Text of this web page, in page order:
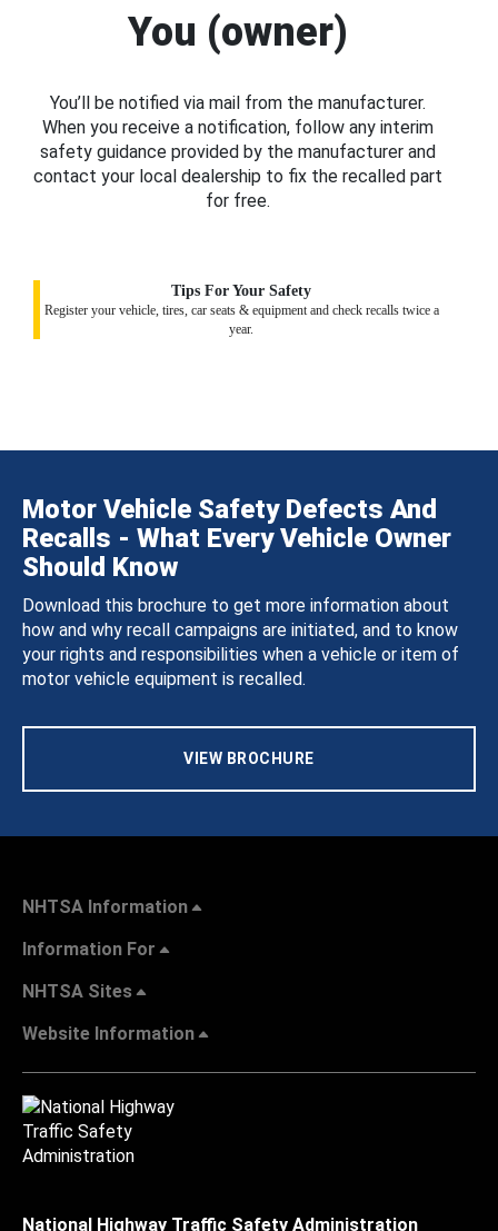
You (owner)
You’ll be notified via mail from the manufacturer.
When you receive a notification, follow any interim
safety guidance provided by the manufacturer and
contact your local dealership to fix the recalled part
for free.
Tips For Your Safety
Register your vehicle, tires, car seats & equipment and check recalls twice a
year.
Motor Vehicle Safety Defects And
Recalls - What Every Vehicle Owner
Should Know
Download this brochure to get more information about
how and why recall campaigns are initiated, and to know
your rights and responsibilities when a vehicle or item of
motor vehicle equipment is recalled.
VIEW BROCHURE
NHTSA Information
Information For
NHTSA Sites
Website Information
National Highway Traffic Safety Administration